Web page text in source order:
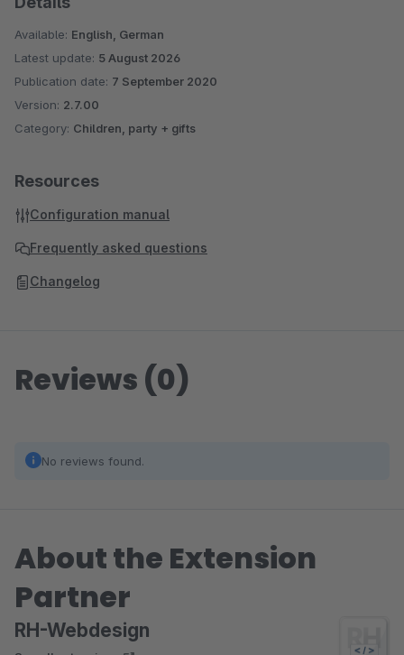
Available: English, German
Latest update: 5 August 2026
Publication date: 7 September 2020
Version: 2.7.00
Category: Children, party + gifts
Resources
Configuration manual
Frequently asked questions
Changelog
Reviews (0)
No reviews found.
About the Extension
Partner
RH-Webdesign